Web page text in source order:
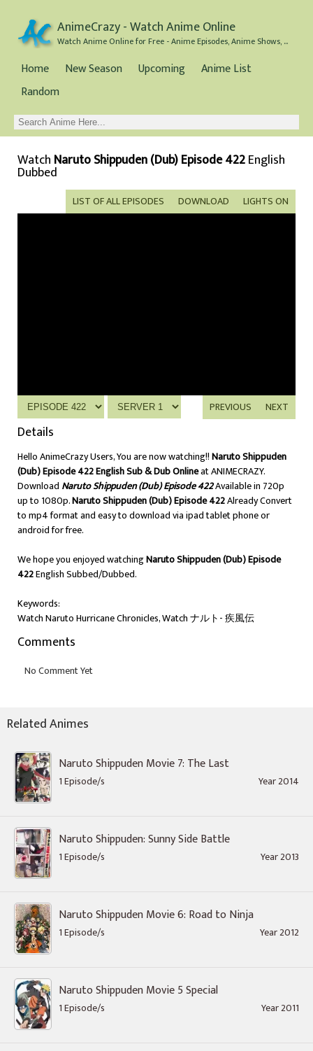
AnimeCrazy - Watch Anime Online
Watch Anime Online for Free - Anime Episodes, Anime Shows, and Anime Movies all for Free
Home New Season Upcoming
Anime List
Random
Watch Naruto Shippuden (Dub) Episode 422English
Dubbed
LIGHTS ON
DOWNLOAD
LIST OF ALL EPISODES
NEXT
PREVIOUS
Details
Hello AnimeCrazy Users, You are now watching!!Naruto Shippuden
(Dub) Episode 422 English Sub & Dub Onlineat ANIMECRAZY.
Download Naruto Shippuden (Dub) Episode 422Available in 720p
up to 1080p.Naruto Shippuden (Dub) Episode 422Already Convert
to mp4 format and easy to download via ipad tablet phone or
android for free.
We hope you enjoyed watchingNaruto Shippuden (Dub) Episode
422English Subbed/Dubbed.
Keywords:
Watch Naruto Hurricane Chronicles, Watch ナルト- 疾風伝
Comments
Related Animes
Naruto Shippuden Movie 7: The Last
1 Episode/s Year 2014
Naruto Shippuden: Sunny Side Battle
1 Episode/s Year 2013
Naruto Shippuden Movie 6: Road to Ninja
1 Episode/s Year 2012
Naruto Shippuden Movie 5 Special
1 Episode/s Year 2011